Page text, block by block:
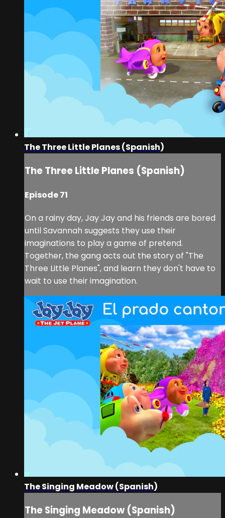
The Three Little Planes (Spanish)
The Three Little Planes (Spanish)
Episode 71
On a rainy day, Jay Jay and his friends are bored
until Savannah suggests they use their
imaginations to play a game of pretend.
Together, the gang acts out the story of "The
Three Little Planes", and learn they don't have to
wait to use their imagination.
The Singing Meadow (Spanish)
The Singing Meadow (Spanish)